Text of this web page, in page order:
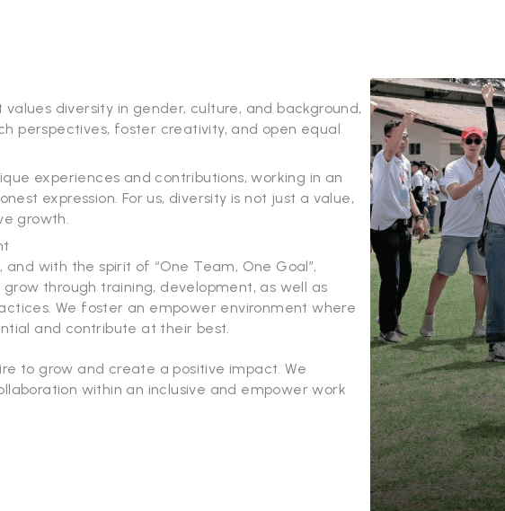
diversity in gender, culture, and background,
perspectives, foster creativity, and open equal
experiences and contributions, working in an
expression. For us, diversity is not just a value,
growth.
with the spirit of “One Team, One Goal”,
through training, development, as well as
We foster an empower environment where
and contribute at their best.
to grow and create a positive impact. We
within an inclusive and empower work